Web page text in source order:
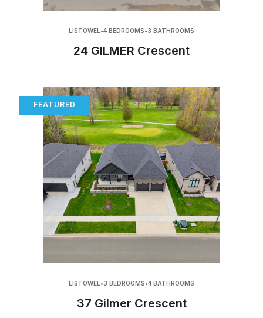
LISTOWEL•4 BEDROOMS•3 BATHROOMS
24 GILMER Crescent
LISTOWEL•3 BEDROOMS•4 BATHROOMS
37 Gilmer Crescent
FEATURED